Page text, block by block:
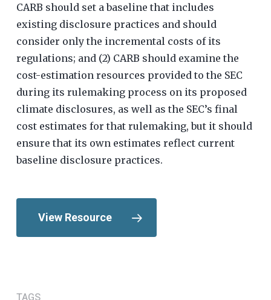
CARB should set a baseline that includes
existing disclosure practices and should
consider only the incremental costs of its
regulations; and (2) CARB should examine the
cost-estimation resources provided to the SEC
during its rulemaking process on its proposed
climate disclosures, as well as the SEC’s final
cost estimates for that rulemaking, but it should
ensure that its own estimates reflect current
baseline disclosure practices.
View Resource